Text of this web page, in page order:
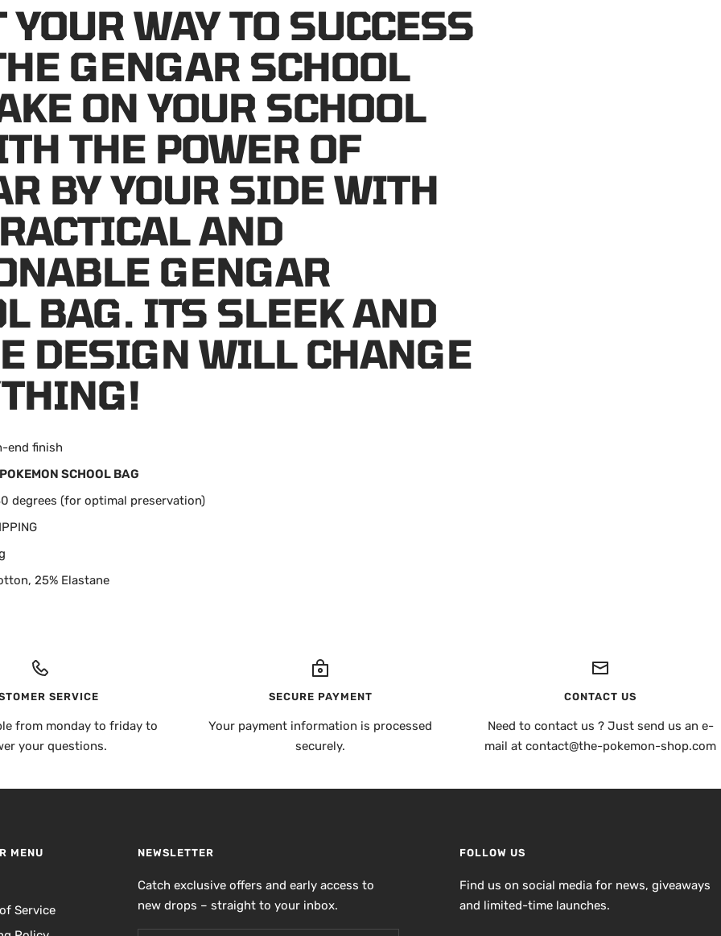
WAY TO SUCCESS
GENGAR SCHOOL
ON YOUR SCHOOL
THE POWER OF
BY YOUR SIDE WITH
AND
GENGAR
BAG. ITS SLEEK AND
DESIGN WILL CHANGE
end finish
POKEMON SCHOOL BAG
degrees (for optimal preservation)
25% Elastane
SERVICE
from monday to friday to
your questions.
SECURE PAYMENT
Your payment information is processed
securely.
CONTACT US
Need to contact us ? Just send us an e-
mail at contact@the-pokemon-shop.com
MENU
Service
NEWSLETTER
Catch exclusive offers and early access to
new drops – straight to your inbox.
FOLLOW US
Find us on social media for news, giveaways
and limited-time launches.